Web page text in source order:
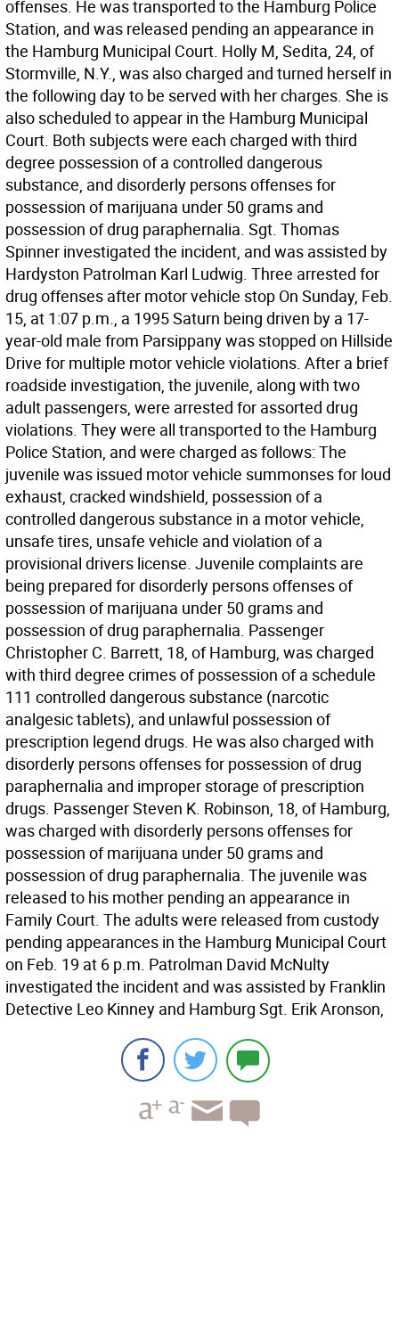
offenses. He was transported to the Hamburg Police
Station, and was released pending an appearance in
the Hamburg Municipal Court. Holly M, Sedita, 24, of
Stormville, N.Y., was also charged and turned herself in
the following day to be served with her charges. She is
also scheduled to appear in the Hamburg Municipal
Court. Both subjects were each charged with third
degree possession of a controlled dangerous
substance, and disorderly persons offenses for
possession of marijuana under 50 grams and
possession of drug paraphernalia. Sgt. Thomas
Spinner investigated the incident, and was assisted by
Hardyston Patrolman Karl Ludwig. Three arrested for
drug offenses after motor vehicle stop On Sunday, Feb.
15, at 1:07 p.m., a 1995 Saturn being driven by a 17-
year-old male from Parsippany was stopped on Hillside
Drive for multiple motor vehicle violations. After a brief
roadside investigation, the juvenile, along with two
adult passengers, were arrested for assorted drug
violations. They were all transported to the Hamburg
Police Station, and were charged as follows: The
juvenile was issued motor vehicle summonses for loud
exhaust, cracked windshield, possession of a
controlled dangerous substance in a motor vehicle,
unsafe tires, unsafe vehicle and violation of a
provisional drivers license. Juvenile complaints are
being prepared for disorderly persons offenses of
possession of marijuana under 50 grams and
possession of drug paraphernalia. Passenger
Christopher C. Barrett, 18, of Hamburg, was charged
with third degree crimes of possession of a schedule
111 controlled dangerous substance (narcotic
analgesic tablets), and unlawful possession of
prescription legend drugs. He was also charged with
disorderly persons offenses for possession of drug
paraphernalia and improper storage of prescription
drugs. Passenger Steven K. Robinson, 18, of Hamburg,
was charged with disorderly persons offenses for
possession of marijuana under 50 grams and
possession of drug paraphernalia. The juvenile was
released to his mother pending an appearance in
Family Court. The adults were released from custody
pending appearances in the Hamburg Municipal Court
on Feb. 19 at 6 p.m. Patrolman David McNulty
investigated the incident and was assisted by Franklin
Detective Leo Kinney and Hamburg Sgt. Erik Aronson,